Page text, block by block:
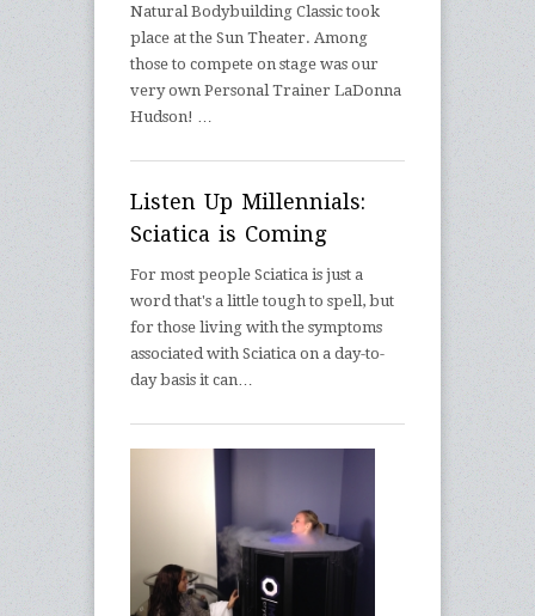
Natural Bodybuilding Classic took
place at the Sun Theater. Among
those to compete on stage was our
very own Personal Trainer LaDonna
Hudson! …
Listen Up Millennials:
Sciatica is Coming
For most people Sciatica is just a
word that's a little tough to spell, but
for those living with the symptoms
associated with Sciatica on a day-to-
day basis it can…